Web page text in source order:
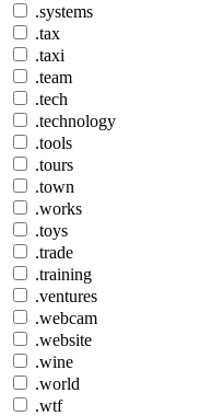
.systems
.tax
.taxi
.team
.tech
.technology
.tools
.tours
.town
.works
.toys
.trade
.training
.ventures
.webcam
.website
.wine
.world
.wtf